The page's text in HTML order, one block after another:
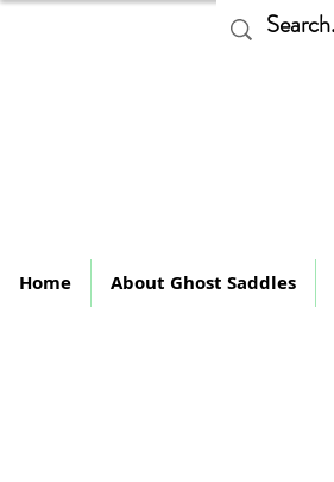
Home About Ghost Saddles